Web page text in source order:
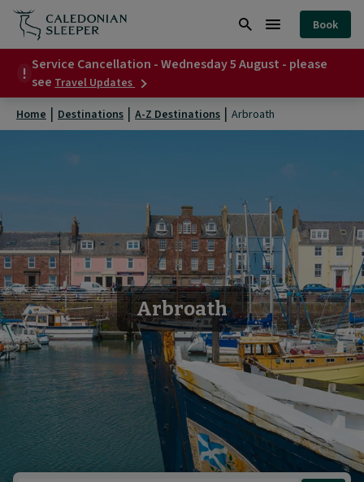
Arbroath
Caledonian
Sleeper
Burger
Menu
Book
Service Cancellation - Wednesday 5 August - please
see Travel Updates about
Service
Cancellation
-
see
Home Destinations A-Z Destinations Arbroath
Arbroath